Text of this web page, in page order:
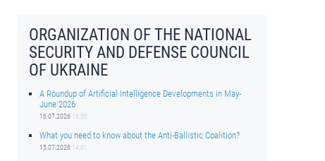
ORGANIZATION OF THE NATIONAL
SECURITY AND DEFENSE COUNCIL
OF UKRAINE
A Roundup of Artificial Intelligence Developments in May-
June 2026
16.07.2026 16:50
What you need to know about the Anti-Ballistic Coalition?
15.07.2026 14:01